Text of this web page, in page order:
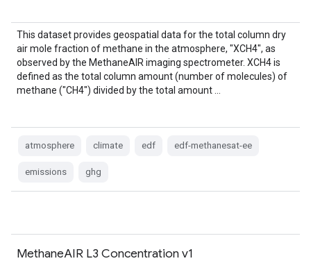
This dataset provides geospatial data for the total column dry
air mole fraction of methane in the atmosphere, "XCH4", as
observed by the MethaneAIR imaging spectrometer. XCH4 is
defined as the total column amount (number of molecules) of
methane ("CH4") divided by the total amount …
atmosphere climate edf edf-methanesat-ee
emissions ghg
MethaneAIR L3 Concentration v1